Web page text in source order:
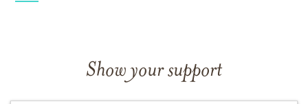
Show your support